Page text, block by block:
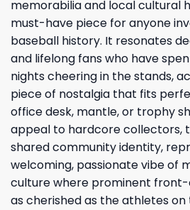
memorabilia and local cultural
must-have piece for anyone
baseball history. It resonates
and lifelong fans who have
nights cheering in the stands,
piece of nostalgia that fits
office desk, mantle, or trophy
appeal to hardcore collectors,
shared community identity,
welcoming, passionate vibe of
culture where prominent
as cherished as the athletes on